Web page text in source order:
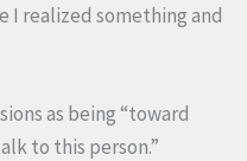
I realized something and
as being “toward
to this person.”